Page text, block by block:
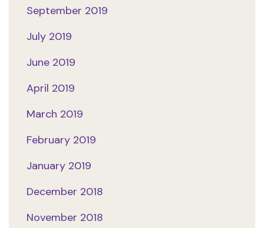
September 2019
July 2019
June 2019
April 2019
March 2019
February 2019
January 2019
December 2018
November 2018